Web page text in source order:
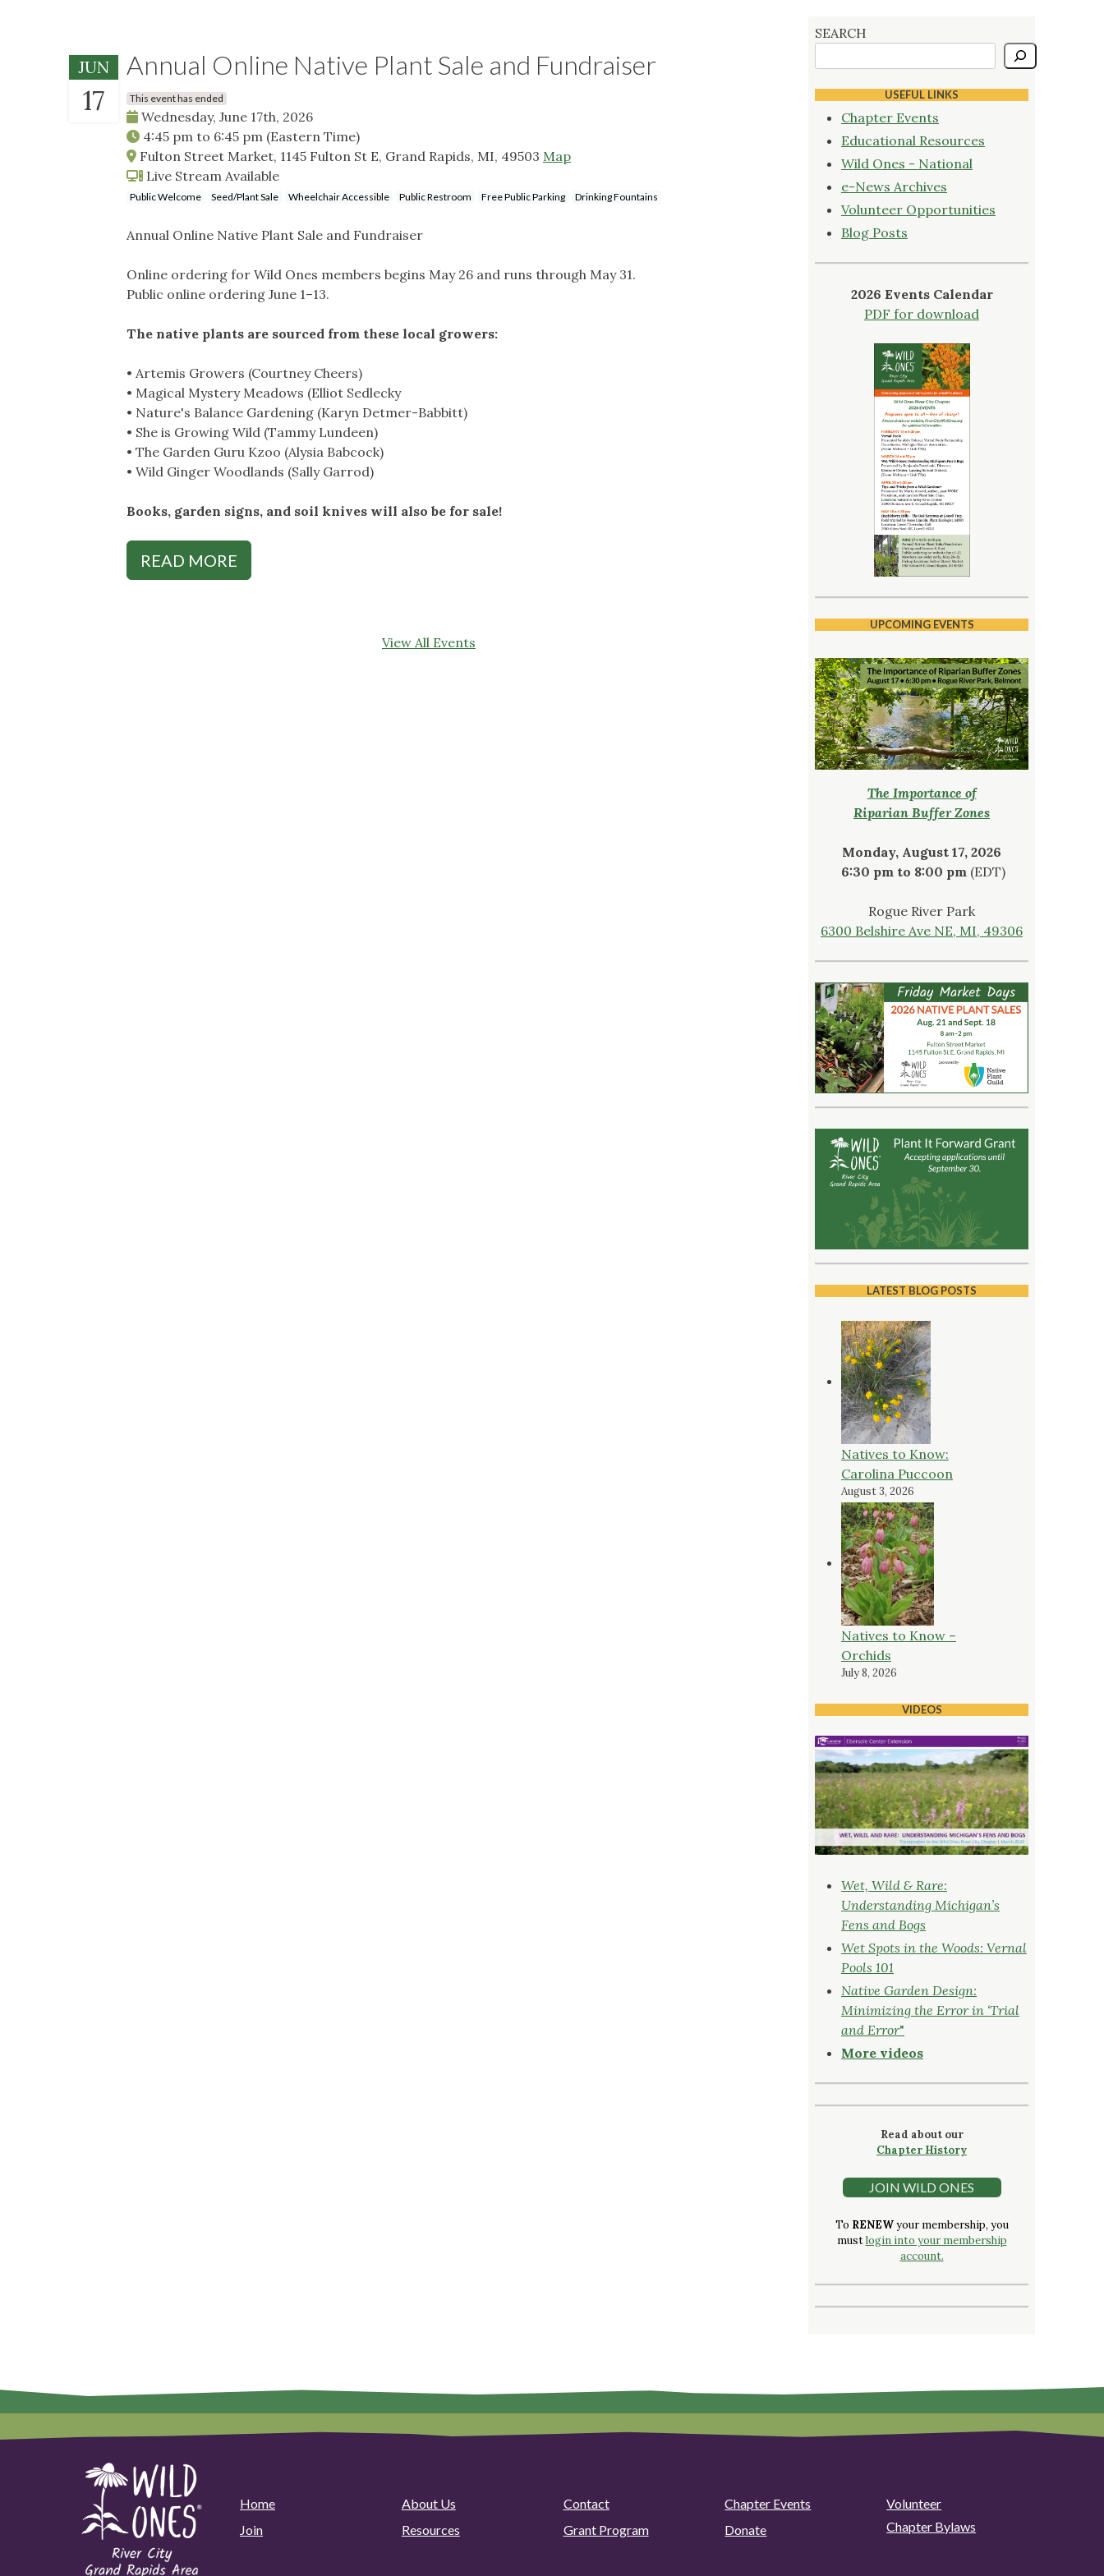
JUN
17
Annual Online Native Plant Sale and Fundraiser
This event has ended
Wednesday, June 17th, 2026
4:45 pm to 6:45 pm (Eastern Time)
Fulton Street Market, 1145 Fulton St E, Grand Rapids, MI, 49503 Map
Live Stream Available
Public Welcome Seed/Plant Sale Wheelchair Accessible Public Restroom Free Public Parking Drinking Fountains
Annual Online Native Plant Sale and Fundraiser
Online ordering for Wild Ones members begins May 26 and runs through May 31.
Public online ordering June 1–13.
The native plants are sourced from these local growers:
• Artemis Growers (Courtney Cheers)
• Magical Mystery Meadows (Elliot Sedlecky
• Nature's Balance Gardening (Karyn Detmer-Babbitt)
• She is Growing Wild (Tammy Lundeen)
• The Garden Guru Kzoo (Alysia Babcock)
• Wild Ginger Woodlands (Sally Garrod)
Books, garden signs, and soil knives will also be for sale!
READ MORE
View All Events
SEARCH
USEFUL LINKS
Chapter Events
Educational Resources
Wild Ones - National
e-News Archives
Volunteer Opportunities
Blog Posts
2026 Events Calendar
PDF for download
UPCOMING EVENTS
The Importance of
Riparian Buffer Zones
Monday, August 17, 2026
6:30 pm to 8:00 pm (EDT)
Rogue River Park
6300 Belshire Ave NE, MI, 49306
LATEST BLOG POSTS
Natives to Know:
Carolina Puccoon
August 3, 2026
Natives to Know –
Orchids
July 8, 2026
VIDEOS
Wet, Wild & Rare:
Understanding Michigan’s
Fens and Bogs
Wet Spots in the Woods: Vernal
Pools 101
Native Garden Design:
Minimizing the Error in ‘Trial
and Error"
More videos
Read about our
Chapter History
JOIN WILD ONES
To RENEWyour membership, you
mustlogin into your membership
account.
Home About Us Contact Chapter Events
Volunteer
Join
Resources Grant Program Donate Chapter Bylaws